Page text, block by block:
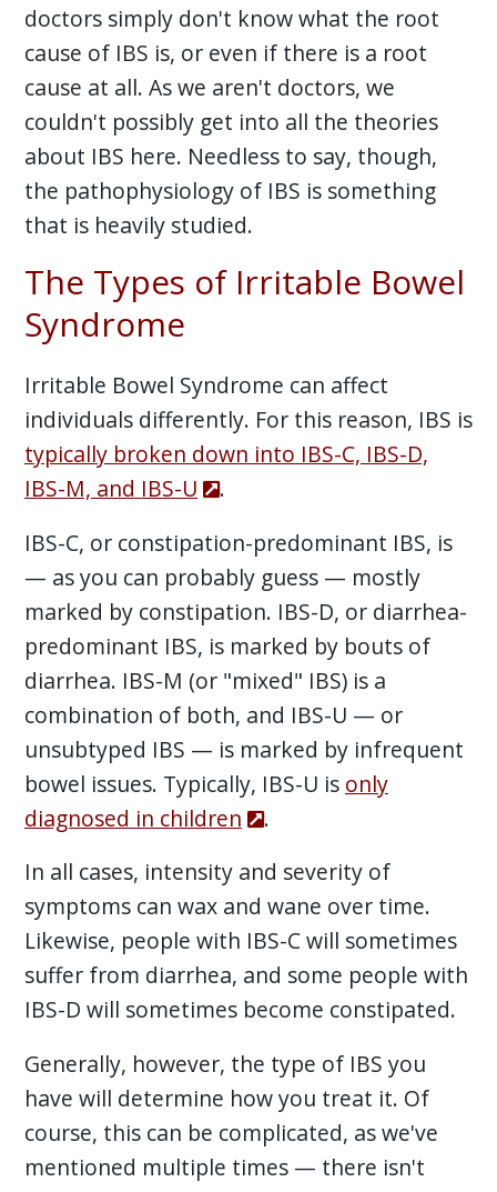
doctors simply don't know what the root
cause of IBS is, or even if there is a root
cause at all. As we aren't doctors, we
couldn't possibly get into all the theories
about IBS here. Needless to say, though,
the pathophysiology of IBS is something
that is heavily studied.
The Types of Irritable Bowel
Syndrome
Irritable Bowel Syndrome can affect
individuals differently. For this reason, IBS is
typically broken down into IBS-C, IBS-D,
IBS-M, and IBS-U
.
IBS-C, or constipation-predominant IBS, is
— as you can probably guess — mostly
marked by constipation. IBS-D, or diarrhea-
predominant IBS, is marked by bouts of
diarrhea. IBS-M (or "mixed" IBS) is a
combination of both, and IBS-U — or
unsubtyped IBS — is marked by infrequent
bowel issues. Typically, IBS-U is only
diagnosed in children
.
In all cases, intensity and severity of
symptoms can wax and wane over time.
Likewise, people with IBS-C will sometimes
suffer from diarrhea, and some people with
IBS-D will sometimes become constipated.
Generally, however, the type of IBS you
have will determine how you treat it. Of
course, this can be complicated, as we've
mentioned multiple times — there isn't